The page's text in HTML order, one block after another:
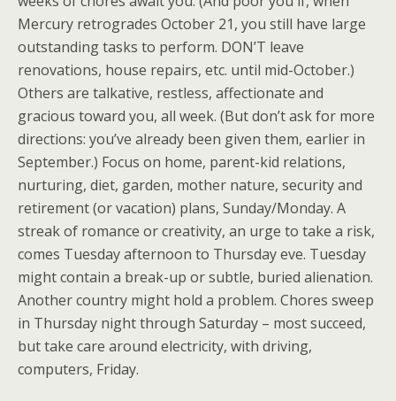
Mercury retrogrades October 21, you still have large
outstanding tasks to perform. DON’T leave
renovations, house repairs, etc. until mid-October.)
Others are talkative, restless, affectionate and
gracious toward you, all week. (But don’t ask for more
directions: you’ve already been given them, earlier in
September.) Focus on home, parent-kid relations,
nurturing, diet, garden, mother nature, security and
retirement (or vacation) plans, Sunday/Monday. A
streak of romance or creativity, an urge to take a risk,
comes Tuesday afternoon to Thursday eve. Tuesday
might contain a break-up or subtle, buried alienation.
Another country might hold a problem. Chores sweep
in Thursday night through Saturday – most succeed,
but take care around electricity, with driving,
computers, Friday.